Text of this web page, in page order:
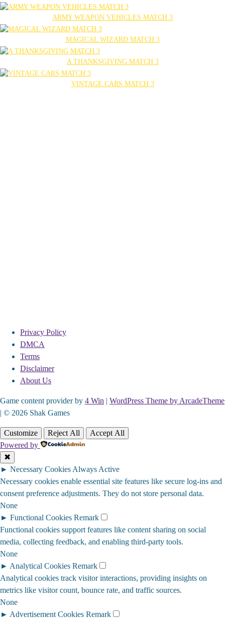
ARMY WEAPON VEHICLES MATCH 3
MAGICAL WIZARD MATCH 3
A THANKSGIVING MATCH 3
VINTAGE CARS MATCH 3
Privacy Policy
DMCA
Terms
Disclaimer
About Us
Game content provider by 4 Win | WordPress Theme by ArcadeTheme
| © 2026 Shak Games
Customize Reject All
Accept All
Powered by
✖
► Necessary Cookies Always Active
Necessary cookies enable essential site features like secure log-ins and
consent preference adjustments. They do not store personal data.
None
► Functional Cookies Remark
Functional cookies support features like content sharing on social
media, collecting feedback, and enabling third-party tools.
None
► Analytical Cookies Remark
Analytical cookies track visitor interactions, providing insights on
metrics like visitor count, bounce rate, and traffic sources.
None
► Advertisement Cookies Remark